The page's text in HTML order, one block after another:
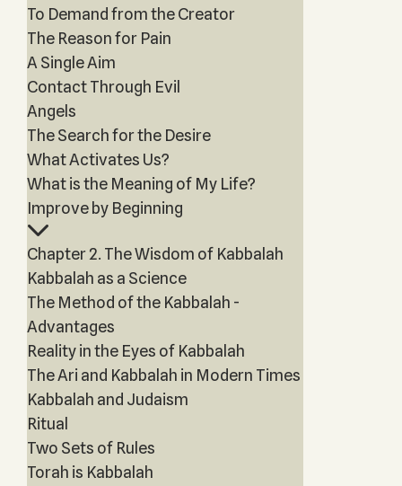
To Demand from the Creator
The Reason for Pain
A Single Aim
Contact Through Evil
Angels
The Search for the Desire
What Activates Us?
What is the Meaning of My Life?
Improve by Beginning
Chapter 2. The Wisdom of Kabbalah
Kabbalah as a Science
The Method of the Kabbalah -
Advantages
Reality in the Eyes of Kabbalah
The Ari and Kabbalah in Modern Times
Kabbalah and Judaism
Ritual
Two Sets of Rules
Torah is Kabbalah